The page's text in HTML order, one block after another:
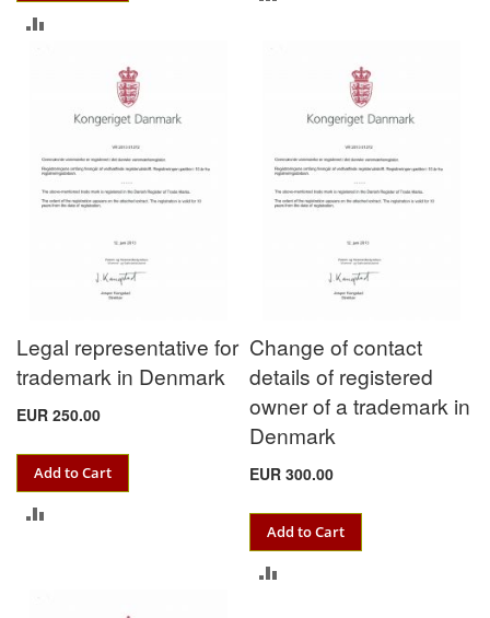
COMPARE
COMPARE
Legal representative for
trademark in Denmark
EUR 250.00
Add to Cart
Change of contact
details of registered
owner of a trademark in
Denmark
EUR 300.00
Add to Cart